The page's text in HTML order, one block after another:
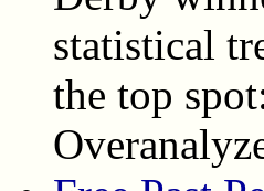
statistical
the top